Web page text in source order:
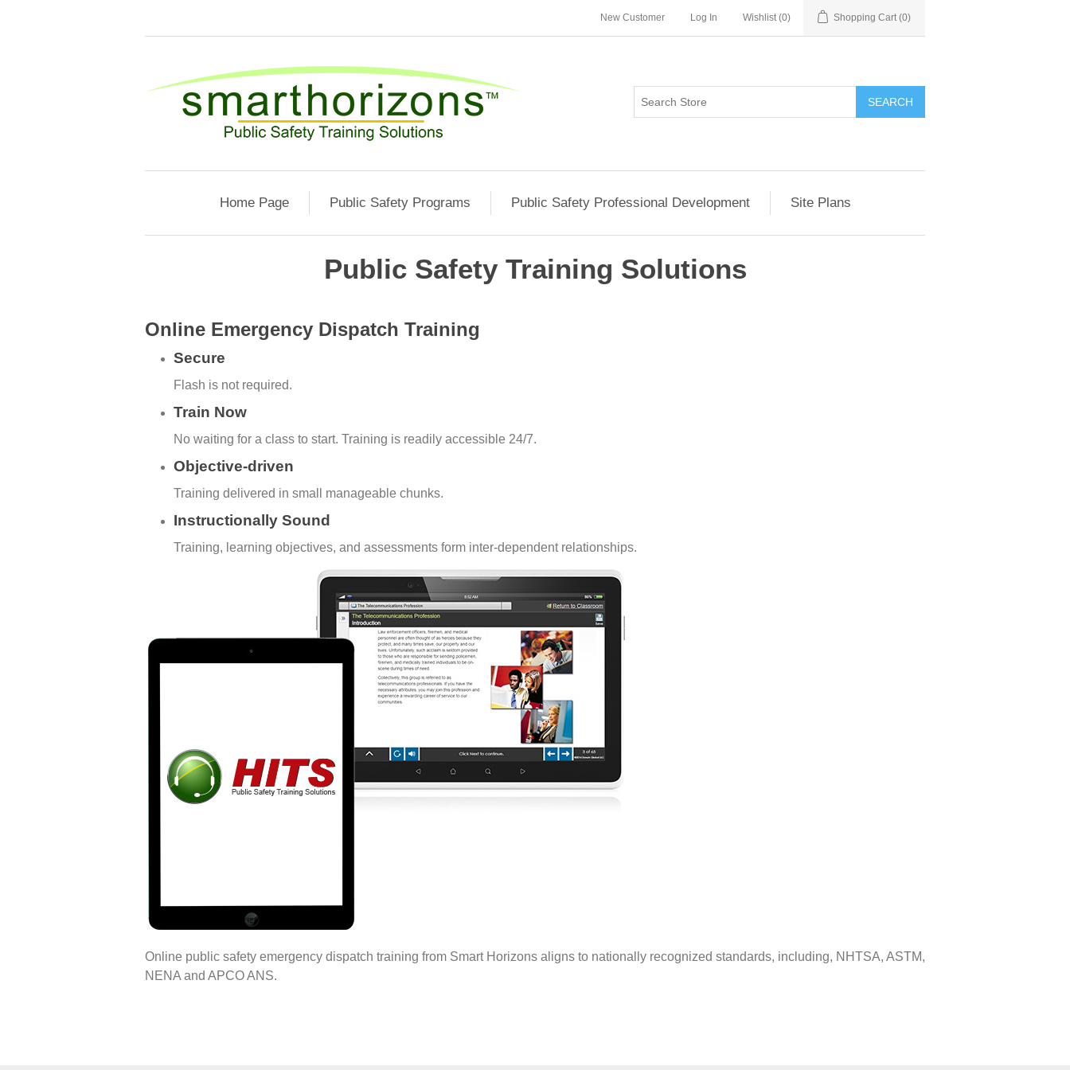
New Customer Log In Wishlist (0) Shopping Cart (0)
SEARCH
Home Page Public Safety Programs Public Safety Professional Development Site Plans
Public Safety Training Solutions
Online Emergency Dispatch Training
Secure
Flash is not required.
Train Now
No waiting for a class to start. Training is readily accessible 24/7.
Objective-driven
Training delivered in small manageable chunks.
Instructionally Sound
Training, learning objectives, and assessments form inter-dependent relationships.
Online public safety emergency dispatch training from Smart Horizons aligns to nationally recognized standards, including, NHTSA, ASTM,
NENA and APCO ANS.